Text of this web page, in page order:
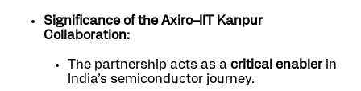
Significance of the Axiro–IIT Kanpur
Collaboration:
The partnership acts as a critical enablerin
India’s semiconductor journey.